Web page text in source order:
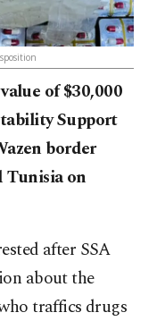
of $30,000
Support
border
Tunisia on
after SSA
about the
traffics drugs